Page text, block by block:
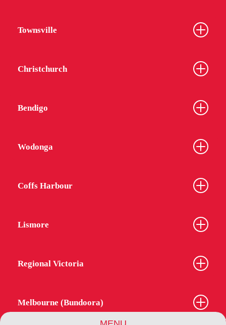
Townsville
Christchurch
Bendigo
Wodonga
Coffs Harbour
Lismore
Regional Victoria
Melbourne (Bundoora)